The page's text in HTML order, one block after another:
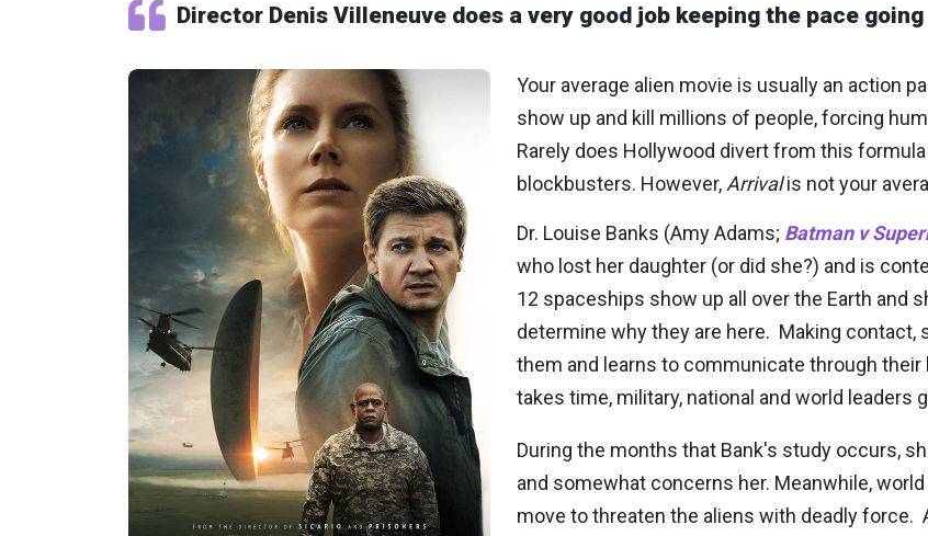
Director Denis Villeneuve does a very good job keeping the pace
Your average alien movie is usually an action
show up and kill millions of people, forcing
Rarely does Hollywood divert from this
blockbusters. However, Arrivalis not your
Dr. Louise Banks (Amy Adams; Batman v
who lost her daughter (or did she?) and is
12 spaceships show up all over the Earth and
determine why they are here. Making contact,
them and learns to communicate through
takes time, military, national and world leaders
During the months that Bank's study occurs,
and somewhat concerns her. Meanwhile,
move to threaten the aliens with deadly force.